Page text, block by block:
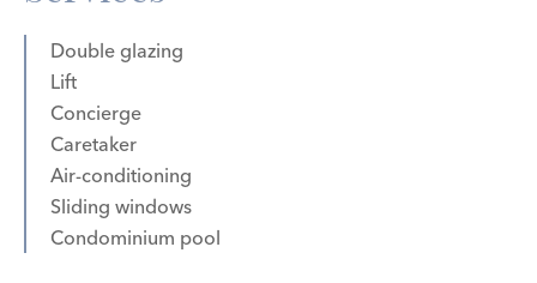
Double glazing
Lift
Concierge
Caretaker
Air-conditioning
Sliding windows
Condominium pool